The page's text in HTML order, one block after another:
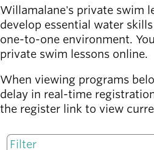
menu_book guide
Your one-stop
shop
account_circle Your
Account
help
Willamalane's private swim
develop essential water
one-to-one environment.
private swim lessons online.
When viewing programs
delay in real-time
the register link to view